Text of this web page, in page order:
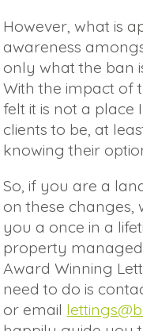
However, what is
awareness
only what the ban
With the impact of
felt it is not a
clients to be, at
knowing their
So, if you are a
on these changes,
you a once in a
property
Award Winning
need to do is
or email